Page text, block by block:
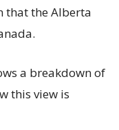
that the Alberta
a breakdown of
this view is